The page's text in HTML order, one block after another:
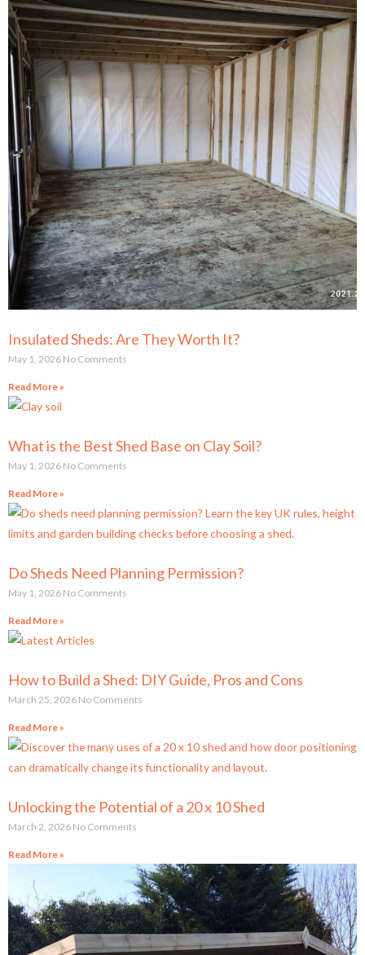
Insulated Sheds: Are They Worth It?
May 1, 2026 No Comments
Read More »
What is the Best Shed Base on Clay Soil?
May 1, 2026 No Comments
Read More »
Do Sheds Need Planning Permission?
May 1, 2026 No Comments
Read More »
How to Build a Shed: DIY Guide, Pros and Cons
March 25, 2026 No Comments
Read More »
Unlocking the Potential of a 20 x 10 Shed
March 2, 2026 No Comments
Read More »